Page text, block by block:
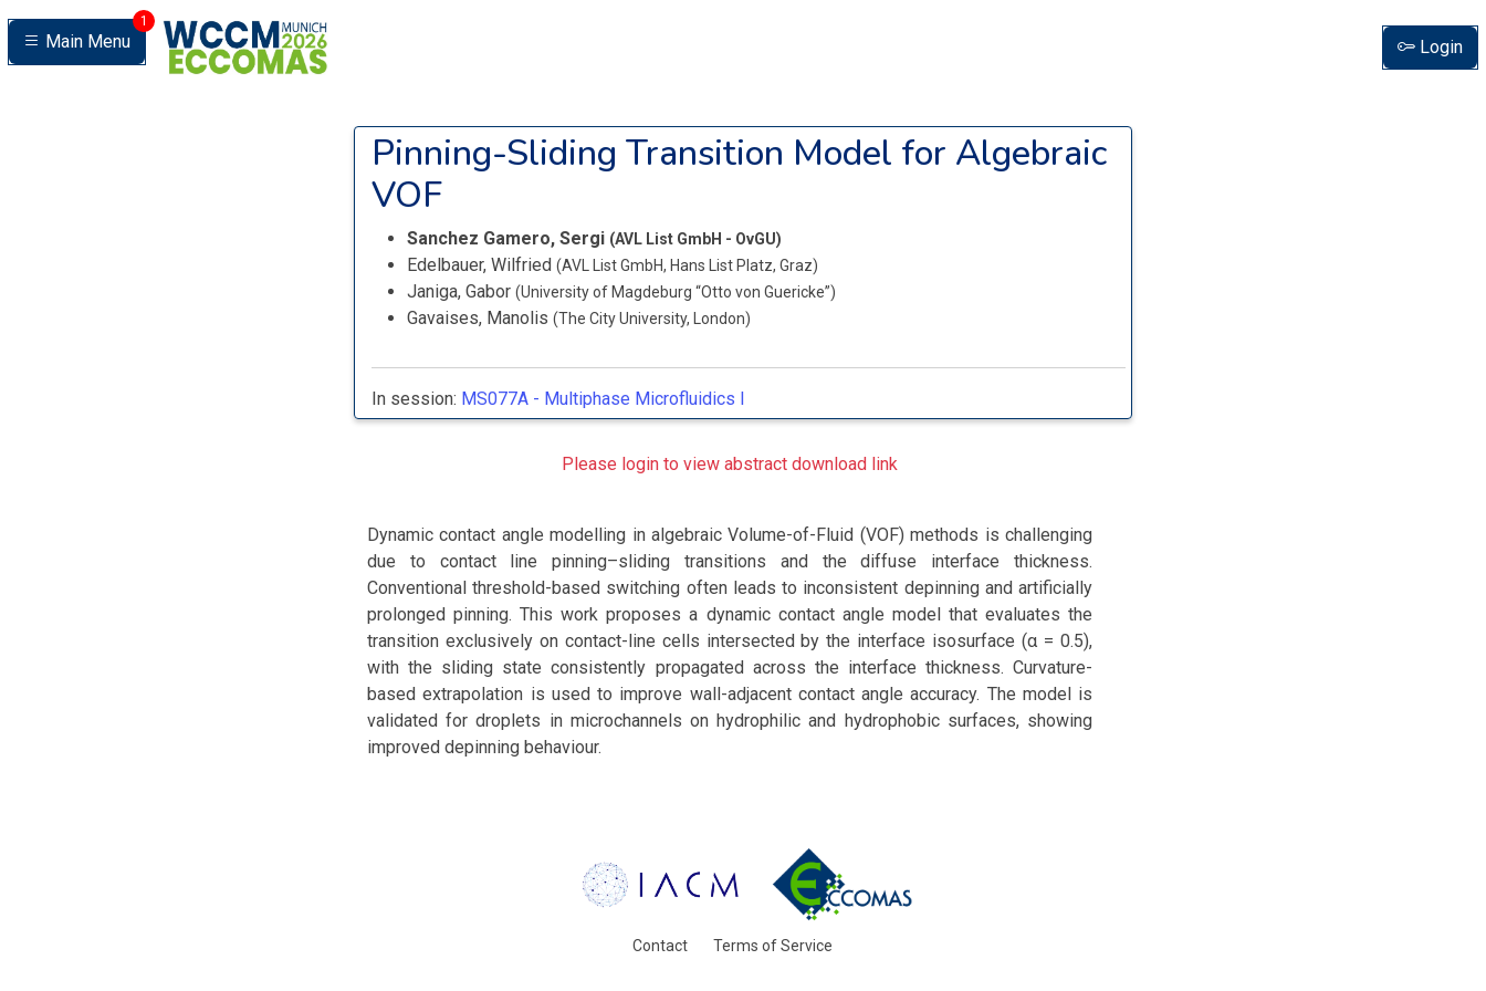
Main Menu
1
Login
Pinning-Sliding Transition Model for Algebraic
VOF
Sanchez Gamero, Sergi (AVL List GmbH - OvGU)
Edelbauer, Wilfried (AVL List GmbH, Hans List Platz, Graz)
Janiga, Gabor (University of Magdeburg “Otto von Guericke”)
Gavaises, Manolis (The City University, London)
In session: MS077A - Multiphase Microfluidics I
Please login to view abstract download link
Dynamic contact angle modelling in algebraic Volume-of-Fluid (VOF) methods is challenging
due to contact line pinning–sliding transitions and the diffuse interface thickness.
Conventional threshold-based switching often leads to inconsistent depinning and artificially
prolonged pinning. This work proposes a dynamic contact angle model that evaluates the
transition exclusively on contact-line cells intersected by the interface isosurface (α = 0.5),
with the sliding state consistently propagated across the interface thickness. Curvature-
based extrapolation is used to improve wall-adjacent contact angle accuracy. The model is
validated for droplets in microchannels on hydrophilic and hydrophobic surfaces, showing
improved depinning behaviour.
Contact Terms of Service